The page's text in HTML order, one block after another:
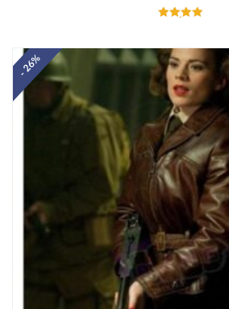
out of 5
- 26%